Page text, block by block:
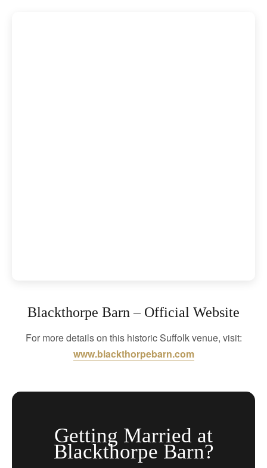
Blackthorpe Barn – Official Website
For more details on this historic Suffolk venue, visit:
www.blackthorpebarn.com
Getting Married at
Blackthorpe Barn?